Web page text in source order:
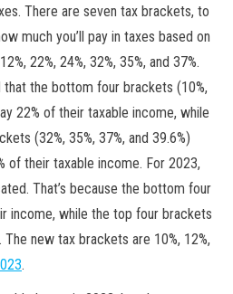
There are seven tax brackets, to
much you’ll pay in taxes based on
22%, 24%, 32%, 35%, and 37%.
the bottom four brackets (10%,
22% of their taxable income, while
(32%, 35%, 37%, and 39.6%)
of their taxable income. For 2023,
That’s because the bottom four
income, while the top four brackets
new tax brackets are 10%, 12%,
.